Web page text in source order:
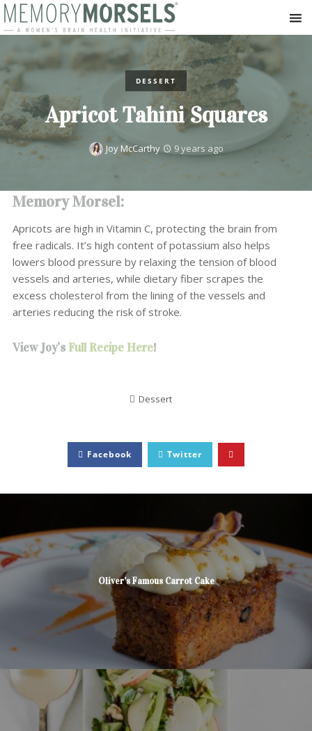
DESSERT
Apricot Tahini Squares
Joy McCarthy 9 years ago
Memory Morsel:
Apricots are high in Vitamin C, protecting the brain from
free radicals. It’s high content of potassium also helps
lowers blood pressure by relaxing the tension of blood
vessels and arteries, while dietary fiber scrapes the
excess cholesterol from the lining of the vessels and
arteries reducing the risk of stroke.
View Joy’sFull Recipe Here!
Dessert
Facebook Twitter
Oliver’s Famous Carrot Cake